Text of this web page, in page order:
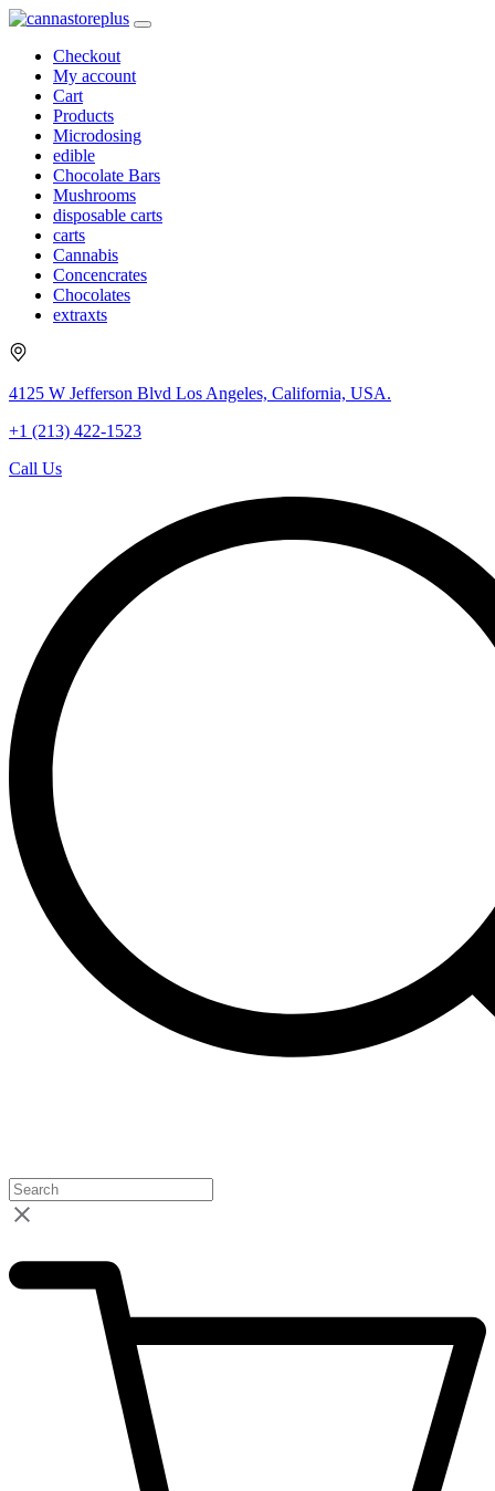
Checkout
My account
Cart
Products
Microdosing
edible
Chocolate Bars
Mushrooms
disposable carts
carts
Cannabis
Concencrates
Chocolates
extraxts
4125 W Jefferson Blvd Los Angeles, California, USA.
+1 (213) 422-1523
Call Us